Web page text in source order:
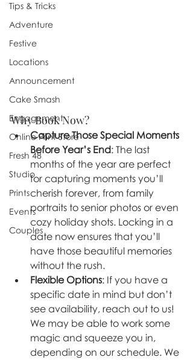
Tips & Tricks
Adventure
Festive
Locations
Announcement
Cake Smash
Engagement
Online Print Store
Fresh 48
Studio
Prints
Events
Couples
Why Book Now?
Capture Those Special Moments
Before Year’s End: The last
months of the year are perfect
for capturing moments you’ll
cherish forever, from family
portraits to senior photos or even
cozy holiday shots. Locking in a
date now ensures that you’ll
have those beautiful memories
without the rush.
Flexible Options: If you have a
specific date in mind but don’t
see availability, reach out to us!
We may be able to work some
magic and squeeze you in,
depending on our schedule. We